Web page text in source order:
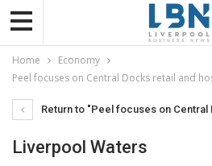
Home
Economy
Peel focuses on Central Docks retail and
Return to "Peel focuses on
Liverpool Waters